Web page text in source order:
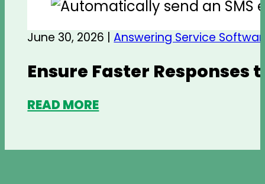
June 30, 2026 |Answering Service
Ensure Faster Responses
READ MORE